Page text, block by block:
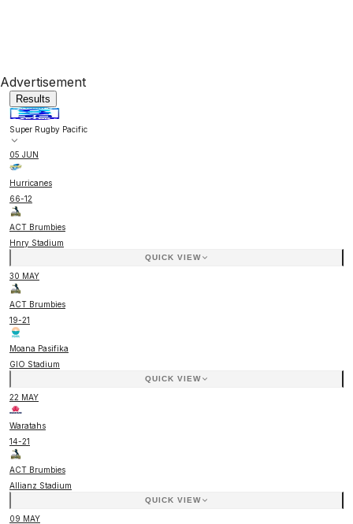
Advertisement
Results
Super Rugby Pacific
05 JUN
Hurricanes
66-12
ACT Brumbies
Hnry Stadium
QUICK VIEW
30 MAY
ACT Brumbies
19-21
Moana Pasifika
GIO Stadium
QUICK VIEW
22 MAY
Waratahs
14-21
ACT Brumbies
Allianz Stadium
QUICK VIEW
09 MAY